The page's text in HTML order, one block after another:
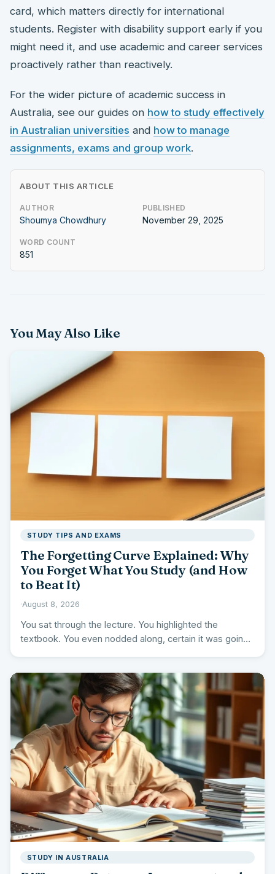
card, which matters directly for international
students. Register with disability support early if you
might need it, and use academic and career services
proactively rather than reactively.
For the wider picture of academic success in
Australia, see our guides on how to study effectively
in Australian universities and how to manage
assignments, exams and group work.
ABOUT THIS ARTICLE
AUTHOR
Shoumya Chowdhury
PUBLISHED
November 29, 2025
WORD COUNT
851
You May Also Like
STUDY TIPS AND EXAMS
The Forgetting Curve Explained: Why
You Forget What You Study (and How
to Beat It)
·August 8, 2026
You sat through the lecture. You highlighted the
textbook. You even nodded along, certain it was going
STUDY IN AUSTRALIA